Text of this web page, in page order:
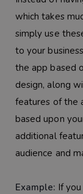
which takes
simply use
to your
the app based
design, along
features of the
based upon
additional
audience and
Example: If